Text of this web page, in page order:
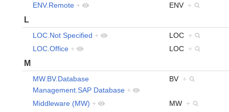
ENV.Remote + ENV +
L
LOC.Not Specified + LOC +
LOC.Office + LOC +
M
MW.BV.Database
Management.SAP Database +
BV +
Middleware (MW) + MW +